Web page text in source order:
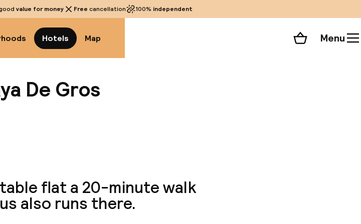
value for money Free cancellation 100% independent
Hotels Map Shopping cart
Menu
De Gros
flat a 20-minute walk
also runs there.